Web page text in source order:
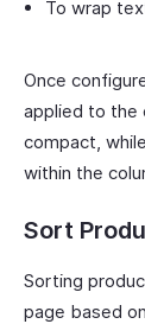
To wrap
Once
applied to the
compact,
within the
Sort
Sorting
page based